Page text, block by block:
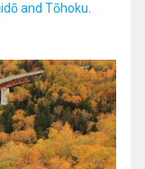
and Tōhoku.